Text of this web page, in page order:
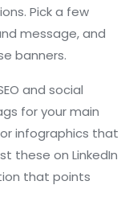
Pick a few
message, and
banners.
and social
for your main
infographics that
these on LinkedIn
that points